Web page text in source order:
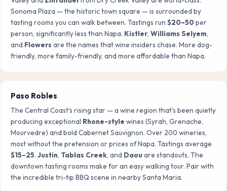
Sonoma Plaza — the historic town square — is surrounded by
tasting rooms you can walk between. Tastings run $20–50 per
person, significantly less than Napa. Kistler Williams Selyem
and Flowers are the names that wine insiders chase. More dog-
friendly, more family-friendly, and more affordable than Napa.
Paso Robles
The Central Coast's rising star — a wine region that's been quietly
producing exceptional Rhone-style wines (Syrah, Grenache,
Mourvedre) and bold Cabernet Sauvignon. Over 200 wineries,
most without the pretension or prices of Napa. Tastings average
$15–25. Justin Tablas Creek , and Daou are standouts. The
downtown tasting rooms make for an easy walking tour. Pair with
the incredible tri-tip BBQ scene in nearby Santa Maria.